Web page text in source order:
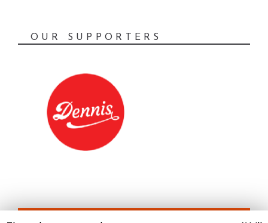
OUR SUPPORTERS